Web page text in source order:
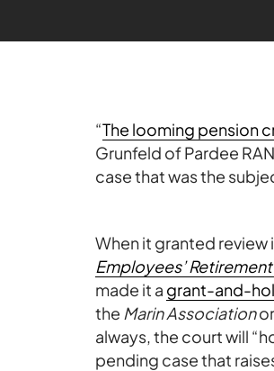
“The looming pension
Grunfeld of Pardee
case that was the
When it granted review
Employees’
made it a grant-and-
the Marin Association
always, the court will
pending case that